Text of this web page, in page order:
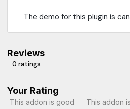
The demo for this plugin is
Reviews
0 ratings
Your Rating
This addon is good This addon